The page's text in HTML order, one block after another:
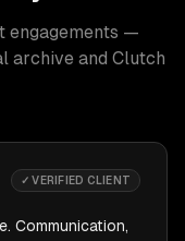
engagements —
archive and Clutch
✓ VERIFIED CLIENT
Communication,